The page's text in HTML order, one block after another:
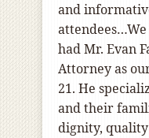
and
had Mr. Evan
Attorney as
21. He
and their
dignity,